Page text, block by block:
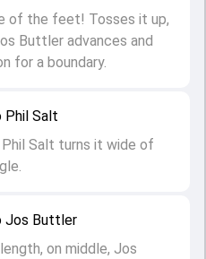
Jos Buttler
on middle, Jos
Phil Salt
Salt turns it wide of
of the feet! Tosses it up,
Buttler advances and
for a boundary.